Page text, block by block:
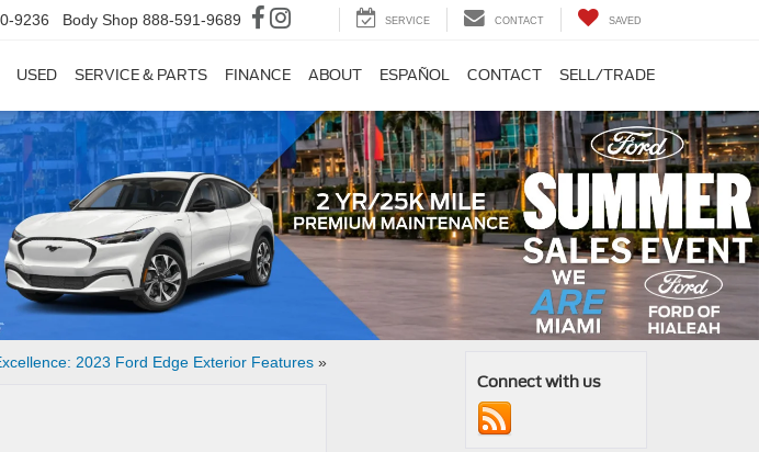
9236 Body Shop 888-591-9689 SERVICE CONTACT SAVED
USED SERVICE & PARTS FINANCE ABOUT ESPAÑOL CONTACT SELL/TRADE
2023 Ford Edge Exterior Features»
Connect with us